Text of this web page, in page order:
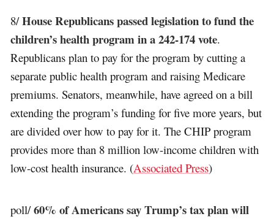
8/House Republicans passed legislation to fund the
children’s health program in a 242-174 vote.
Republicans plan to pay for the program by cutting a
separate public health program and raising Medicare
premiums. Senators, meanwhile, have agreed on a bill
extending the program’s funding for five more years, but
are divided over how to pay for it. The CHIP program
provides more than 8 million low-income children with
low-cost health insurance. (Associated Press)
poll/60% of Americans say Trump’s tax plan will